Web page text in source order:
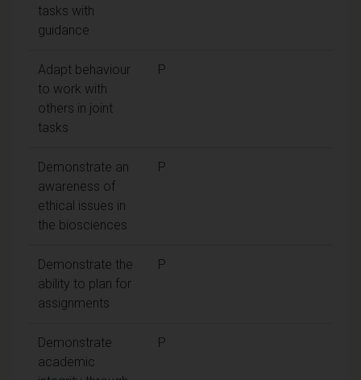
tasks with
guidance
Adapt behaviour
to work with
others in joint
tasks
P
Demonstrate an
awareness of
ethical issues in
the biosciences
P
Demonstrate the
ability to plan for
assignments
P
Demonstrate
academic
P